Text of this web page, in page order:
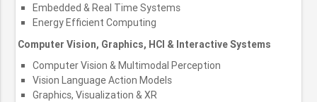
Embedded & Real Time Systems
Energy Efficient Computing
Computer Vision, Graphics, HCI & Interactive Systems
Computer Vision & Multimodal Perception
Vision Language Action Models
Graphics, Visualization & XR